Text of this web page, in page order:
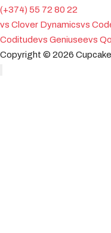
(+374) 55 72 80 22
vs Clover Dynamicsvs
Coditudevs Geniuseevs
Copyright © 2026